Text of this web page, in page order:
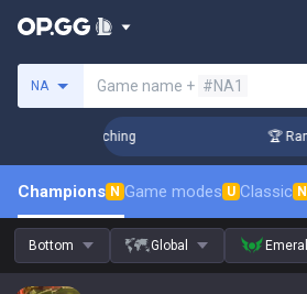
NA Game name + #NA1
Coaching 🏆
Champions N Game modes U Classic N
Bottom Global